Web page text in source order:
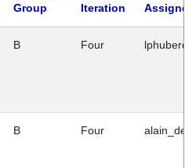
Group
Iteration
B Four
B Four